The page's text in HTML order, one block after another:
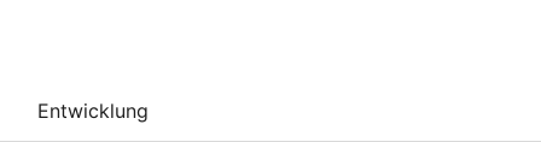
Entwicklung